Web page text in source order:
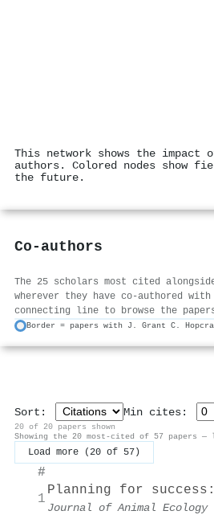
This network shows the
authors. Colored nodes show
the future.
Co-authors
The 25 scholars most cited
wherever they have co-authored
connecting line to browse the
Border = papers with J. Grant C.
Sort: Min cites:
20 of 20 papers shown
Showing the 20 most-cited of 57
Load more (20 of 57)
#
1
Planning for
Journal of Animal Ecology